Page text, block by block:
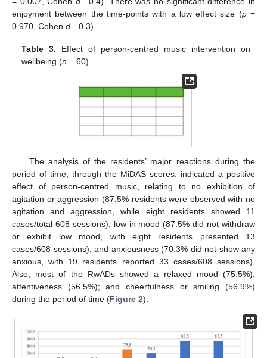
enjoyment between the time-points with a low effect size (p=
0.970, Cohen d—0.3).
Table 3. Effect of person-centred music intervention on
wellbeing (n = 60).
The analysis of the residents’ major reactions during the
period of time, through the MiDAS scores, indicated a positive
effect of person-centred music, relating to no exhibition of
agitation or aggression (87.5% residents were observed with no
agitation and aggression, while eight residents showed 11
cases/total 608 sessions); low in mood (87.5% did not withdraw
or exhibit low mood, with eight residents presented 13
cases/608 sessions); and anxiousness (70.3% did not show any
anxious, with 19 residents reported 33 cases/608 sessions).
Also, most of the RwADs showed a relaxed mood (75.5%);
attentiveness (56.5%); and cheerfulness or smiling (56.9%)
during the period of time (Figure 2).